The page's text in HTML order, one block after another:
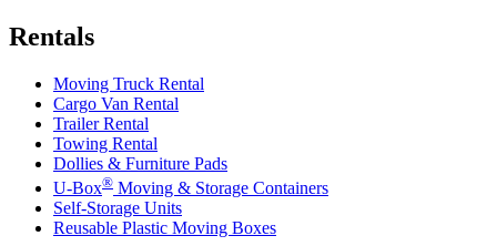
Rentals
Moving Truck Rental
Cargo Van Rental
Trailer Rental
Towing Rental
Dollies & Furniture Pads
U-Box® Moving & Storage Containers
Self-Storage Units
Reusable Plastic Moving Boxes